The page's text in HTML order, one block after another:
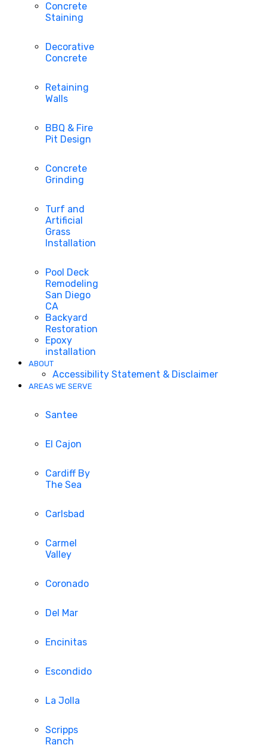
Concrete
Staining
Decorative
Concrete
Retaining
Walls
BBQ & Fire
Pit Design
Concrete
Grinding
Turf and
Artificial
Grass
Installation
Pool Deck
Remodeling
San Diego
CA
Backyard
Restoration
Epoxy
installation
ABOUT
Accessibility Statement & Disclaimer
AREAS WE SERVE
Santee
El Cajon
Cardiff By
The Sea
Carlsbad
Carmel
Valley
Coronado
Del Mar
Encinitas
Escondido
La Jolla
Scripps
Ranch